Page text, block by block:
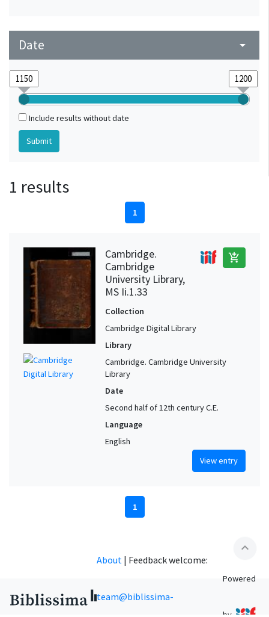
Date arrow_drop_down
Include results without date
1 results
1
Cambridge.
Cambridge
University Library,
MS Ii.1.33
add_shopping_cart
Collection
Cambridge Digital Library
Library
Cambridge. Cambridge University
Library
Date
Second half of 12th century C.E.
Language
English
View entry
1
expand_less
About | Feedback welcome:
team@biblissima-
Powered
by